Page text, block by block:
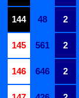
144
48 2
145
561 2
146
646 2